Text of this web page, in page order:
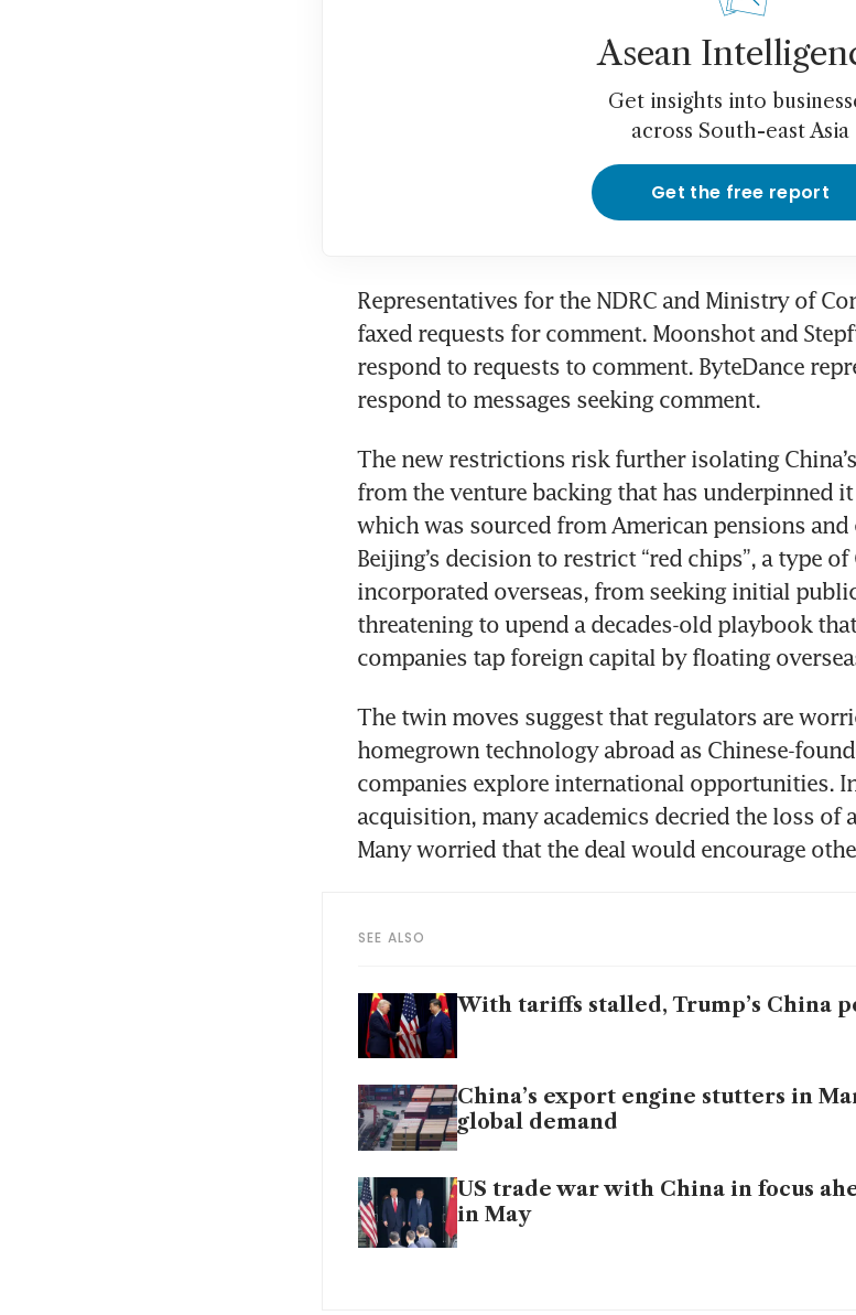
Asean
Get insights into
across South-east Asia
Get the free report
Representatives for the NDRC and Ministry of
faxed requests for comment. Moonshot and
respond to requests to comment. ByteDance
respond to messages seeking comment.
The new restrictions risk further isolating
from the venture backing that has underpinned
which was sourced from American pensions
Beijing’s decision to restrict “red chips”, a type
incorporated overseas, from seeking initial
threatening to upend a decades-old playbook
companies tap foreign capital by floating
The twin moves suggest that regulators are
homegrown technology abroad as Chinese-
companies explore international opportunities.
acquisition, many academics decried the loss of
Many worried that the deal would encourage
SEE ALSO
With tariffs stalled, Trump’s China
China’s export engine stutters in
global demand
US trade war with China in focus
in May